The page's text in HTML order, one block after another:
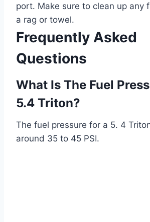
port. Make sure to clean up any
a rag or towel.
Frequently Asked
Questions
What Is The Fuel
5.4 Triton?
The fuel pressure for a 5. 4
around 35 to 45 PSI.